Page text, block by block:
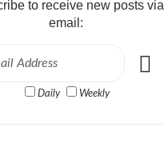
to receive new posts via
email:
Daily Weekly